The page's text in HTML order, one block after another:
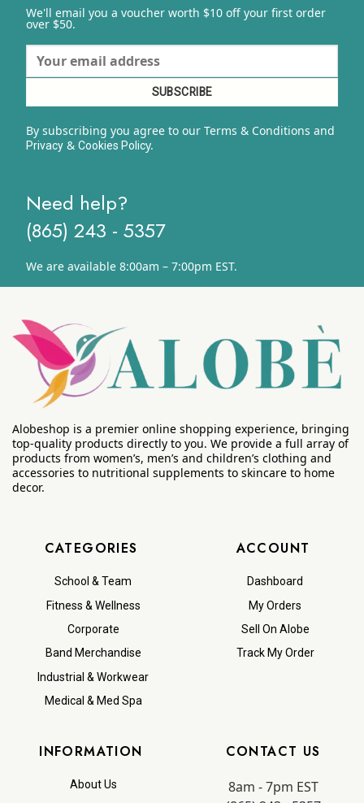
We'll email you a voucher worth $10 off your first order
over $50.
By subscribing you agree to our Terms & Conditions and
Privacy& Cookies Policy.
Need help?
(865) 243 - 5357
We are available 8:00am – 7:00pm EST.
Alobeshop is a premier online shopping experience, bringing
top-quality products directly to you. We provide a full array of
products from women’s, men’s and children’s clothing and
accessories to nutritional supplements to skincare to home
decor.
CATEGORIES
School & Team
Fitness & Wellness
Corporate
Band Merchandise
Industrial & Workwear
Medical & Med Spa
ACCOUNT
Dashboard
My Orders
Sell On Alobe
Track My Order
INFORMATION
About Us
CONTACT US
8am - 7pm EST